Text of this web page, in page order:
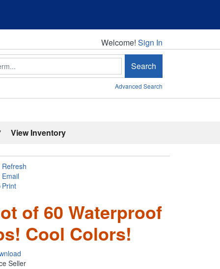
Welcome!
Welcome! Sign In
Search
Advanced Search
View Inventory
Refresh
Email
Print
of 60 Waterproof
Cool Colors!
Seller